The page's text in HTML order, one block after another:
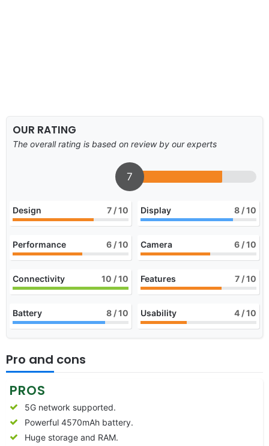
OUR RATING
The overall rating is based on review by our experts
7
Design 7 / 10 Display 8 / 10
Performance 6 / 10 Camera 6 / 10
Connectivity 10 / 10 Features 7 / 10
Battery 8 / 10 Usability 4 / 10
Pro and cons
PROS
5G network supported.
Powerful 4570mAh battery.
Huge storage and RAM.